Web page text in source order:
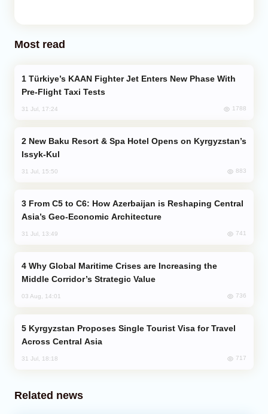
Most read
Pre-Flight Taxi Tests
31 Jul, 17:24 1788
Issyk-Kul
31 Jul, 15:50 883
Asia’s Geo-Economic Architecture
31 Jul, 13:49 741
Middle Corridor’s Strategic Value
03 Aug, 14:01 736
Across Central Asia
31 Jul, 18:18 717
Related news